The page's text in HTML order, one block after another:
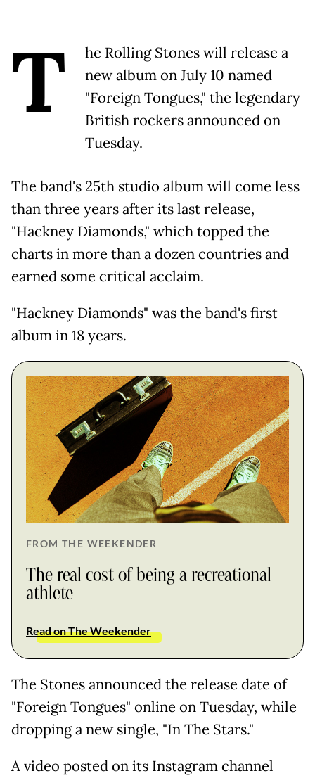
T
he Rolling Stones will release a
new album on July 10 named
"Foreign Tongues," the legendary
British rockers announced on
Tuesday.
The band's 25th studio album will come less
than three years after its last release,
"Hackney Diamonds," which topped the
charts in more than a dozen countries and
earned some critical acclaim.
"Hackney Diamonds" was the band's first
album in 18 years.
FROM THE WEEKENDER
The real cost of being a recreational
athlete
Read on The Weekender
The Stones announced the release date of
"Foreign Tongues" online on Tuesday, while
dropping a new single, "In The Stars."
A video posted on its Instagram channel